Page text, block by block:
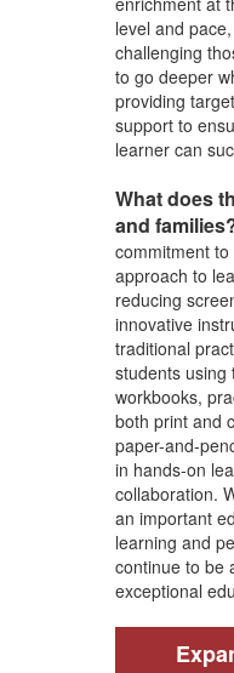
level and pace,
challenging
to go deeper
providing
support to
learner can
What does
and
commitment
approach to
reducing
innovative
traditional
students using
workbooks,
both print and
paper-and-
in hands-on
collaboration.
an important
learning and
continue to be
exceptional